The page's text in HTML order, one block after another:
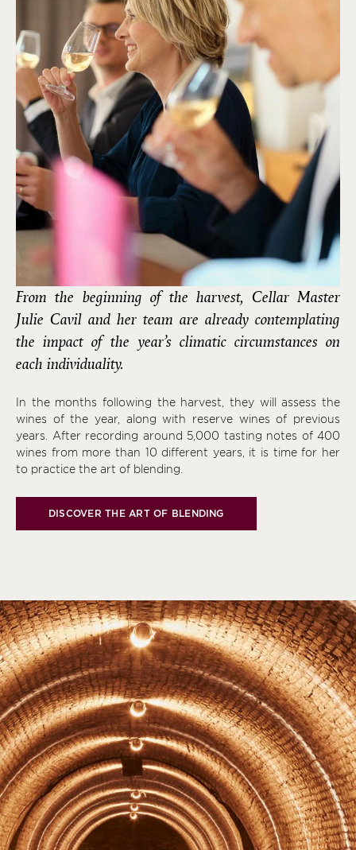
From the beginning of the harvest, Cellar Master
Julie Cavil and her team are already contemplating
the impact of the year’s climatic circumstances on
each individuality.
In the months following the harvest, they will assess the
wines of the year, along with reserve wines of previous
years. After recording around 5,000 tasting notes of 400
wines from more than 10 different years, it is time for her
to practice the art of blending.
DISCOVER THE ART OF BLENDING